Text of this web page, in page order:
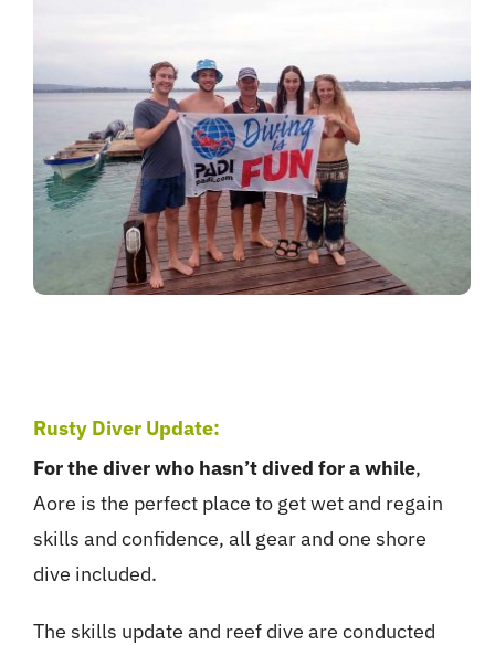
Rusty Diver Update:
For the diver who hasn’t dived for a while,
Aore is the perfect place to get wet and regain
skills and confidence, all gear and one shore
dive included.
The skills update and reef dive are conducted